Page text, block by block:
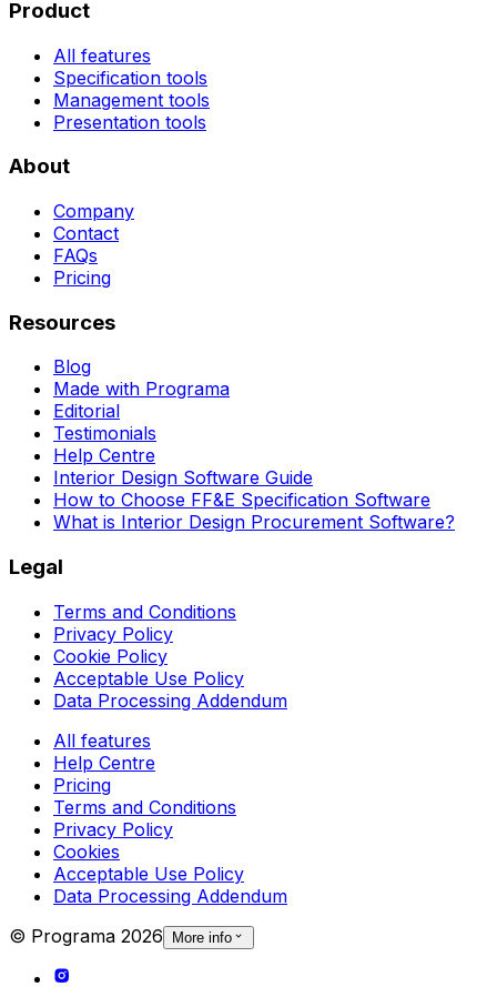
Product
All features
Specification tools
Management tools
Presentation tools
About
Company
Contact
FAQs
Pricing
Resources
Blog
Made with Programa
Editorial
Testimonials
Help Centre
Interior Design Software Guide
How to Choose FF&E Specification Software
What is Interior Design Procurement Software?
Legal
Terms and Conditions
Privacy Policy
Cookie Policy
Acceptable Use Policy
Data Processing Addendum
All features
Help Centre
Pricing
Terms and Conditions
Privacy Policy
Cookies
Acceptable Use Policy
Data Processing Addendum
© Programa 2026 More info